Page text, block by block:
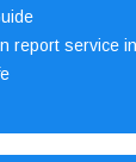
report service